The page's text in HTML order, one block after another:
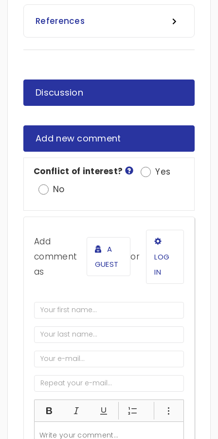
References
Discussion
Add new comment
Conflict of interest?
Yes
No
Add
comment
as
A
GUEST
or
LOG
IN